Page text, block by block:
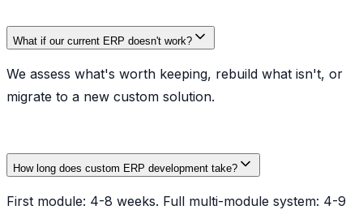
What if our current ERP doesn't work?
We assess what's worth keeping, rebuild what isn't, or
migrate to a new custom solution.
How long does custom ERP development take?
First module: 4-8 weeks. Full multi-module system: 4-9